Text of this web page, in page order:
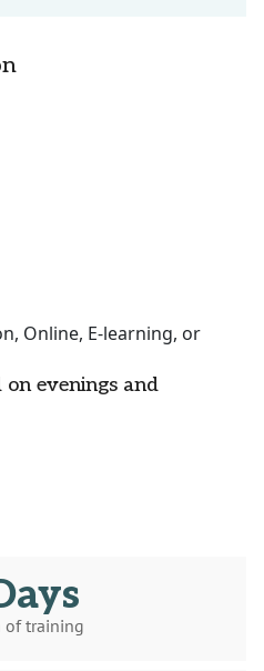
Online, E-learning, or
evenings and
of training